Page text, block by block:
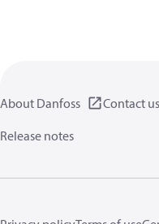
About Danfoss
Contact us
Release notes